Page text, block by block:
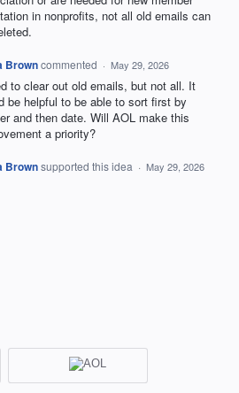
in nonprofits, not all old emails can
Browncommented · May 29, 2026
to clear out old emails, but not all. It
be helpful to be able to sort first by
and then date. Will AOL make this
a priority?
Brownsupported this idea · May 29, 2026